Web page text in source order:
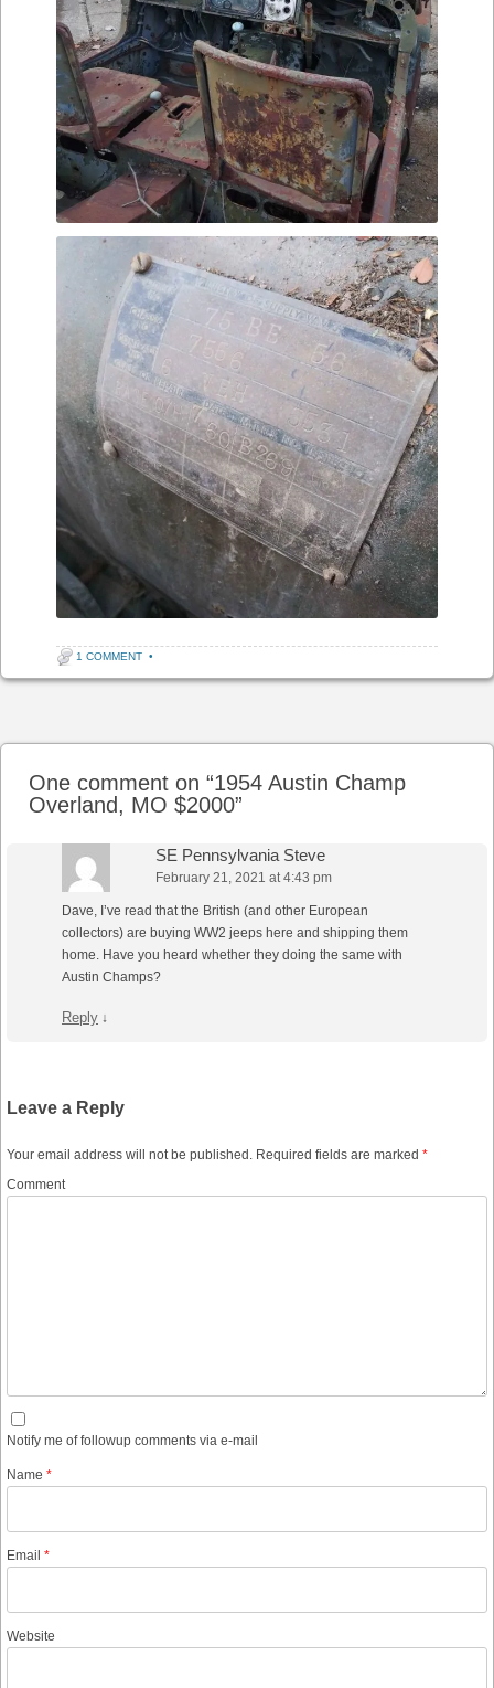
1 COMMENT •
One comment on “1954 Austin Champ
Overland, MO $2000”
SE Pennsylvania Steve
February 21, 2021 at 4:43 pm
Dave, I’ve read that the British (and other European
collectors) are buying WW2 jeeps here and shipping them
home. Have you heard whether they doing the same with
Austin Champs?
Reply ↓
Leave a Reply
Your email address will not be published. Required fields are marked *
Comment
Notify me of followup comments via e-mail
Name *
Email *
Website